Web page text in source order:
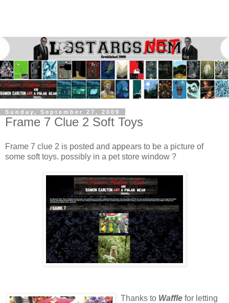
Sunday, September 27, 2009
Frame 7 Clue 2 Soft Toys
Frame 7 clue 2 is posted and appears to be a picture of
some soft toys. possibly in a pet store window ?
Thanks to Waffle for letting